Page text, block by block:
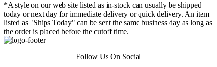
*A style on our web site listed as in-stock can usually be shipped
today or next day for immediate delivery or quick delivery. An item
listed as "Ships Today" can be sent the same business day as long as
the order is placed before the cutoff time.
Follow Us On Social